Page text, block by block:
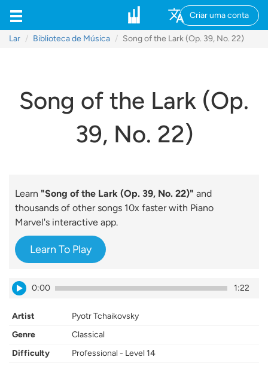
Criar uma conta
Lar Biblioteca de Música Song of the Lark (Op. 39, No. 22)
Song of the Lark (Op.
39, No. 22)
Learn "Song of the Lark (Op. 39, No. 22)" and
thousands of other songs 10x faster with Piano
Marvel's interactive app.
Learn To Play
0:00 1:22
Artist
Pyotr Tchaikovsky
Genre
Classical
Difficulty
Professional - Level 14